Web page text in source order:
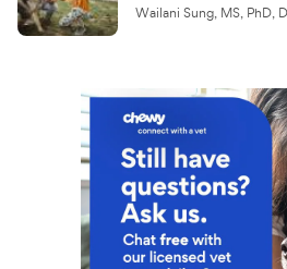
Wailani Sung, MS, PhD,